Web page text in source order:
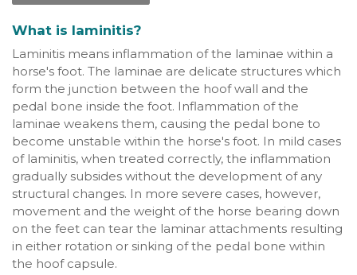
What is laminitis?
Laminitis means inflammation of the laminae within a
horse's foot. The laminae are delicate structures which
form the junction between the hoof wall and the
pedal bone inside the foot. Inflammation of the
laminae weakens them, causing the pedal bone to
become unstable within the horse's foot. In mild cases
of laminitis, when treated correctly, the inflammation
gradually subsides without the development of any
structural changes. In more severe cases, however,
movement and the weight of the horse bearing down
on the feet can tear the laminar attachments resulting
in either rotation or sinking of the pedal bone within
the hoof capsule.